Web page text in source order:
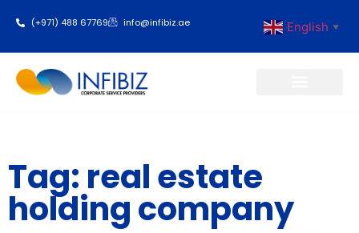
(+971) 488 67769 info@infibiz.ae English ▼
Tag: real estate
holding company